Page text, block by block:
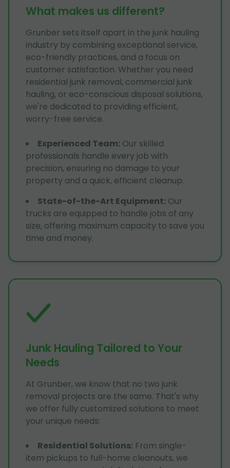
What makes us different?
Grunber sets itself apart in the junk hauling
industry by combining exceptional service,
eco-friendly practices, and a focus on
customer satisfaction. Whether you need
residential junk removal, commercial junk
hauling, or eco-conscious disposal solutions,
we're dedicated to providing efficient,
worry-free service.
Experienced Team: Our skilled
professionals handle every job with
precision, ensuring no damage to your
property and a quick, efficient cleanup.
State-of-the-Art Equipment: Our
trucks are equipped to handle jobs of any
size, offering maximum capacity to save you
time and money.
Junk Hauling Tailored to Your
Needs
At Grunber, we know that no two junk
removal projects are the same. That's why
we offer fully customized solutions to meet
your unique needs:
Residential Solutions: From single-
item pickups to full-home cleanouts, we